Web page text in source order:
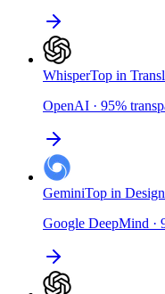
WhisperTop in
OpenAI · 95%
GeminiTop in
Google DeepMind ·